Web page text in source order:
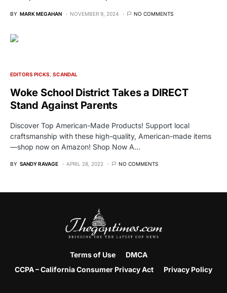
BY MARK MEGAHAN NOVEMBER 9, 2024 NO COMMENTS
EDITORS PICKS SCANDAL
Woke School District Takes a DIRECT
Stand Against Parents
Discover Top American-Made Products! Support local
craftsmanship with these high-quality, American-made items
—shop now on Amazon! Shop Now A…
BY SANDY RAVAGE APRIL 28, 2022 NO COMMENTS
Terms of Use
DMCA
CCPA – California Consumer Privacy Act
Privacy Policy